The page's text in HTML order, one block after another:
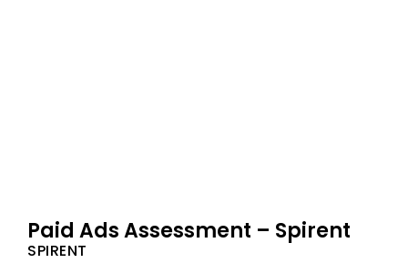
Paid Ads Assessment – Spirent
SPIRENT